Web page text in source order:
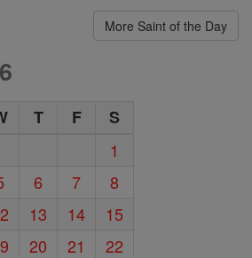
More Saint of the Day
T F
S
1
6 7
8
13 14
15
20 21
22